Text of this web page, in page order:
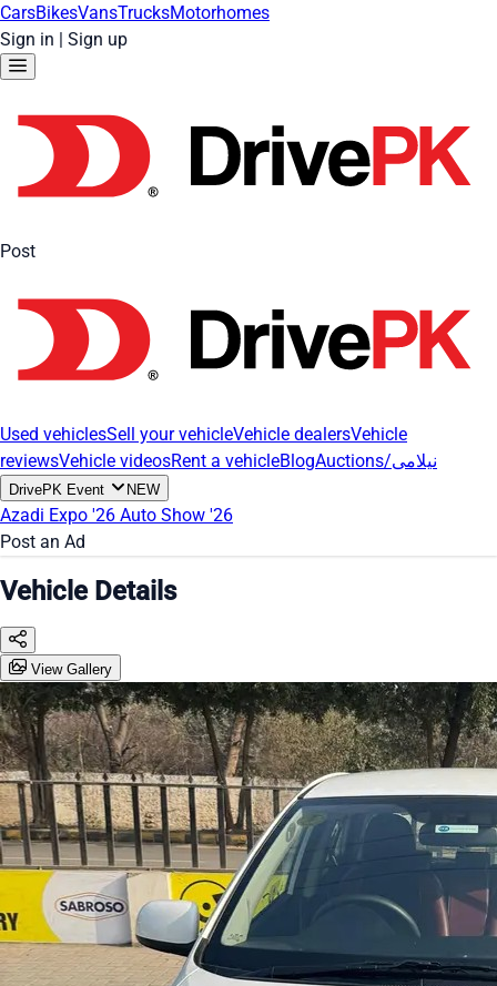
CarsBikesVansTrucksMotorhomes
Sign in | Sign up
Post
Used vehiclesSell your vehicleVehicle dealersVehicle
reviewsVehicle videosRent a vehicleBlog Auctions/نیلامی
DrivePK Event NEW
Azadi Expo '26 Auto Show '26
Post an Ad
Vehicle Details
View Gallery